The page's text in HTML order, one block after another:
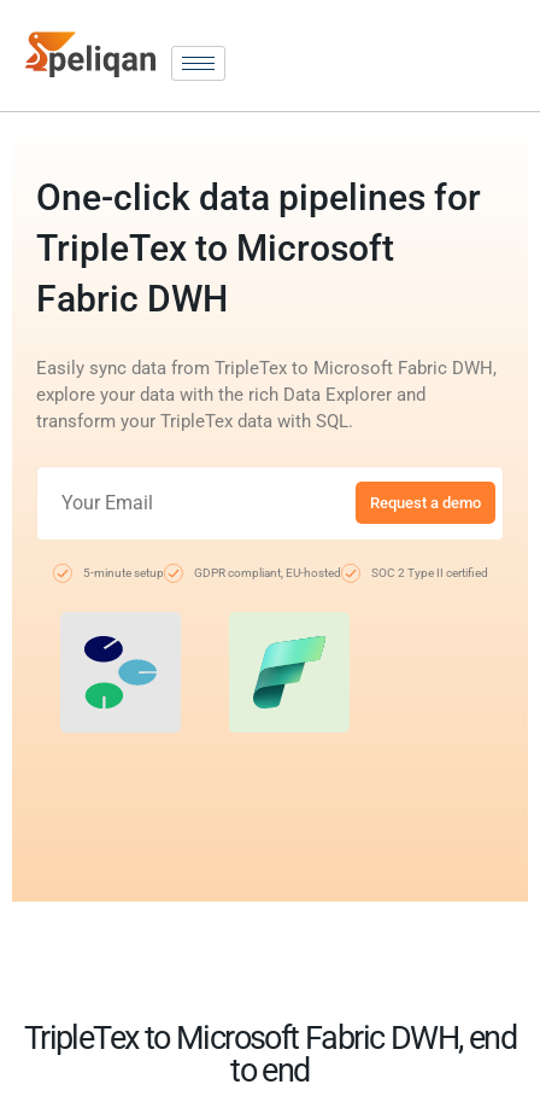
One-click data pipelines for
TripleTex to Microsoft
Fabric DWH
Easily sync data from TripleTex to Microsoft Fabric DWH,
explore your data with the rich Data Explorer and
transform your TripleTex data with SQL.
Request a demo
5-minute setup GDPR compliant, EU-hosted SOC 2 Type II certified
TripleTex to Microsoft Fabric DWH, end
to end